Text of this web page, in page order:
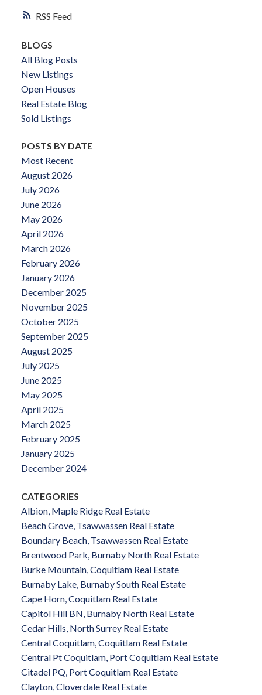
RSS
BLOGS
All Blog Posts
New Listings
Open Houses
Real Estate Blog
Sold Listings
POSTS BY DATE
Most Recent
August 2026
July 2026
June 2026
May 2026
April 2026
March 2026
February 2026
January 2026
December 2025
November 2025
October 2025
September 2025
August 2025
July 2025
June 2025
May 2025
April 2025
March 2025
February 2025
January 2025
December 2024
CATEGORIES
Albion, Maple Ridge Real Estate
Beach Grove, Tsawwassen Real Estate
Boundary Beach, Tsawwassen Real Estate
Brentwood Park, Burnaby North Real Estate
Burke Mountain, Coquitlam Real Estate
Burnaby Lake, Burnaby South Real Estate
Cape Horn, Coquitlam Real Estate
Capitol Hill BN, Burnaby North Real Estate
Cedar Hills, North Surrey Real Estate
Central Coquitlam, Coquitlam Real Estate
Central Pt Coquitlam, Port Coquitlam Real Estate
Citadel PQ, Port Coquitlam Real Estate
Clayton, Cloverdale Real Estate